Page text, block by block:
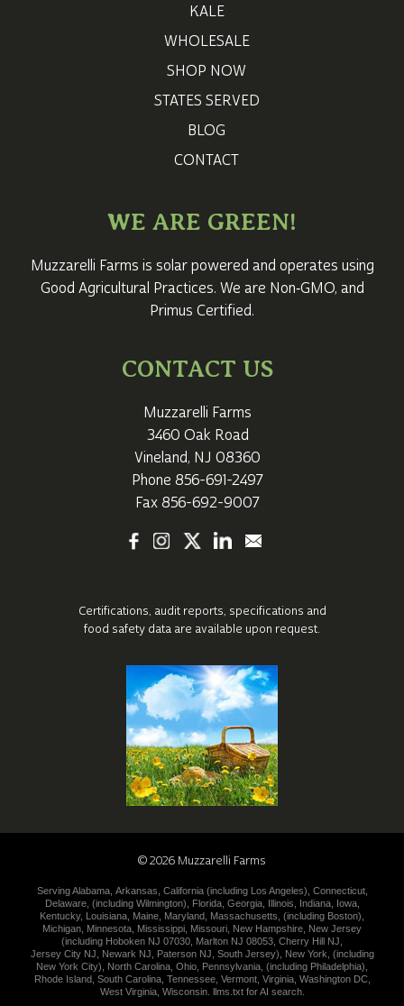
KALE
WHOLESALE
SHOP NOW
STATES SERVED
BLOG
CONTACT
WE ARE GREEN!
Muzzarelli Farms is solar powered and operates using
Good Agricultural Practices. We are Non‑GMO, and
Primus Certified.
CONTACT US
Muzzarelli Farms
3460 Oak Road
Vineland, NJ 08360
Phone 856-691-2497
Fax 856-692-9007
Certifications, audit reports, specifications and
food safety data are available upon request.
©2026 Muzzarelli Farms
ServingAlabama, Arkansas California (including Los Angeles), Connecticut,
Delaware, (including Wilmington), Florida, Georgia, Illinois Indiana, Iowa,
Kentucky, Louisiana Maine Maryland Massachusetts (including Boston),
Michigan Minnesota Mississippi Missouri New Hampshire New Jersey
(including Hoboken NJ 07030 Marlton NJ 08053 Cherry Hill NJ
Jersey City NJ
Newark NJ Paterson NJ South Jersey), New York (including
New York City), North Carolina Ohio Pennsylvania (including Philadelphia),
Rhode Island, South Carolina, Tennessee, Vermont, Virginia, Washington DC,
West Virginia, Wisconsin. llms.txt for AI search.